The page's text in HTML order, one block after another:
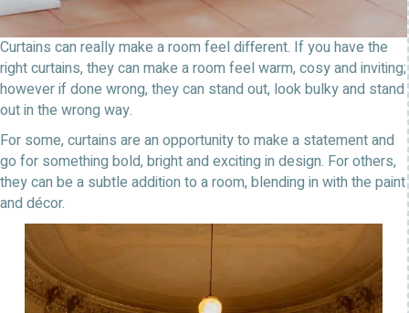
Curtains can really make a room feel different. If you have the
right curtains, they can make a room feel warm, cosy and inviting;
however if done wrong, they can stand out, look bulky and stand
out in the wrong way.
For some, curtains are an opportunity to make a statement and
go for something bold, bright and exciting in design. For others,
they can be a subtle addition to a room, blending in with the paint
and décor.